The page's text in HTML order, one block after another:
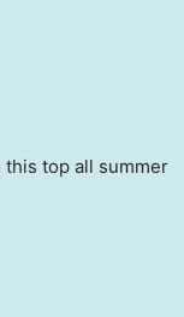
top all summer